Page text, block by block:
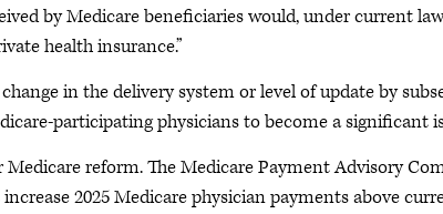
by Medicare beneficiaries would, under current
health insurance.”
in the delivery system or level of update by
participating physicians to become a significant
reform. The Medicare Payment Advisory
2025 Medicare physician payments above